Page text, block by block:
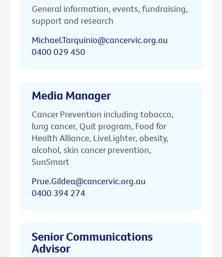
General information, events, fundraising,
support and research
Michael.Tarquinio@cancervic.org.au
0400 029 450
Media Manager
Cancer Prevention including tobacco,
lung cancer, Quit program, Food for
Health Alliance, LiveLighter, obesity,
alcohol, skin cancer prevention,
SunSmart
Prue.Gildea@cancervic.org.au
0400 394 274
Senior Communications
Advisor